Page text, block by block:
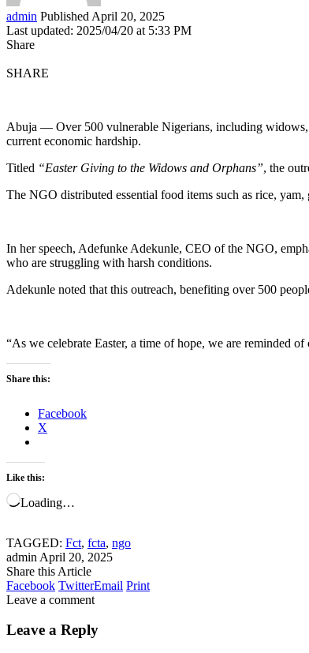
admin Published April 20, 2025
Last updated: 2025/04/20 at 5:33 PM
Share
SHARE
Abuja — Over 500 vulnerable Nigerians, including widows,
current economic hardship.
Titled “Easter Giving to the Widows and Orphans”, the
The NGO distributed essential food items such as rice,
In her speech, Adefunke Adekunle, CEO of the NGO,
who are struggling with harsh conditions.
Adekunle noted that this outreach, benefiting over 500
“As we celebrate Easter, a time of hope, we are reminded
Share this:
Facebook
X
Like this:
Loading…
TAGGED: Fct, fcta, ngo
admin April 20, 2025
Share this Article
Facebook TwitterEmail Print
Leave a comment
Leave a Reply